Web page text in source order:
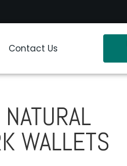
Contact Us
WALLETS